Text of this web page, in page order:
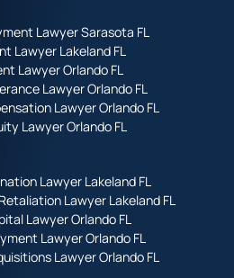
Lawyer Sarasota FL
Lawyer Lakeland FL
Lawyer Orlando FL
Lawyer Orlando FL
Lawyer Orlando FL
Lawyer Orlando FL
Lawyer Lakeland FL
Lawyer Lakeland FL
Lawyer Orlando FL
Lawyer Orlando FL
Lawyer Orlando FL